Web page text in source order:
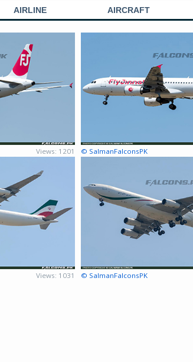
AIRLINE AIRCRAFT
Views: 1201 © SalmanFalconsPK
Views: 1031 © SalmanFalconsPK